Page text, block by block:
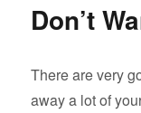
Don’t
There are very
away a lot of